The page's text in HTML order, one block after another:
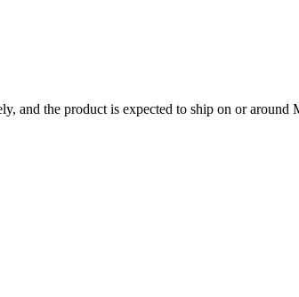
and the product is expected to ship on or